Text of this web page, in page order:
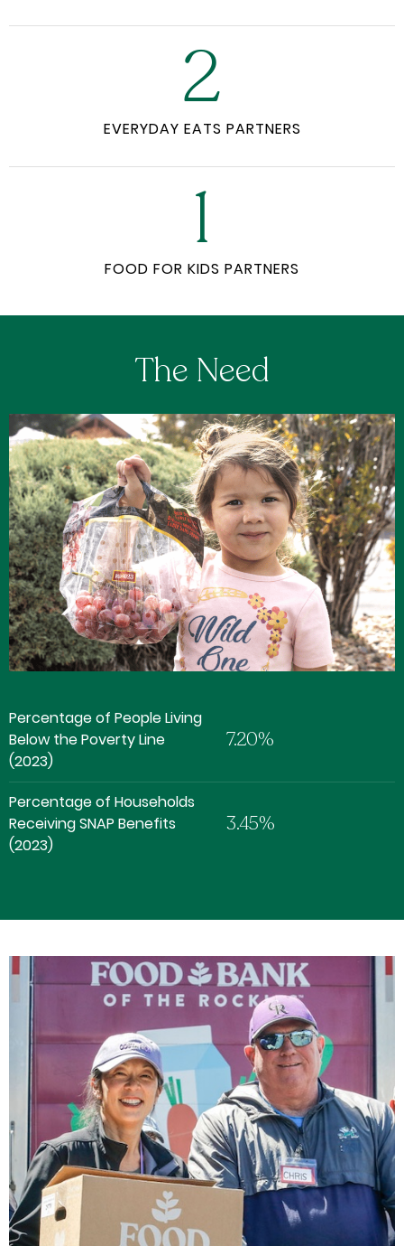
2
EVERYDAY EATS PARTNERS
1
FOOD FOR KIDS PARTNERS
The Need
Percentage of People Living
Below the Poverty Line
(2023)
7.20%
Percentage of Households
Receiving SNAP Benefits
(2023)
3.45%